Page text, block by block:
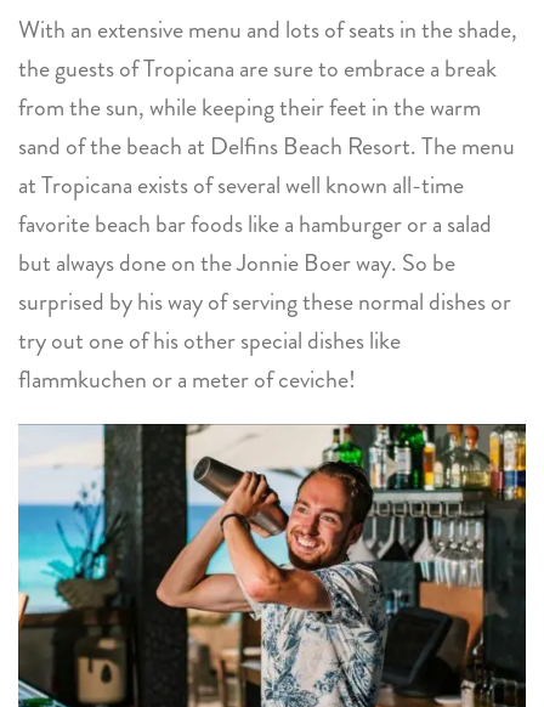
With an extensive menu and lots of seats in the shade,
the guests of Tropicana are sure to embrace a break
from the sun, while keeping their feet in the warm
sand of the beach at Delfins Beach Resort. The menu
at Tropicana exists of several well known all-time
favorite beach bar foods like a hamburger or a salad
but always done on the Jonnie Boer way. So be
surprised by his way of serving these normal dishes or
try out one of his other special dishes like
flammkuchen or a meter of ceviche!